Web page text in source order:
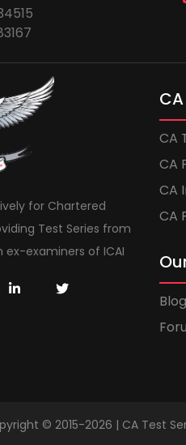
for Chartered
Test Series from
examiners of ICAI
CA
CA
CA
CA
CA
© 2015-2026 | CA Test